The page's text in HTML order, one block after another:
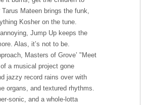
Mateen brings the funk,
Kosher on the tune.
Jump Up keeps the
Alas, it’s not to be.
Masters of Grove’ "Meet
a musical project gone
jazzy record rains over with
organs, and textured rhythms.
sonic, and a whole-lotta